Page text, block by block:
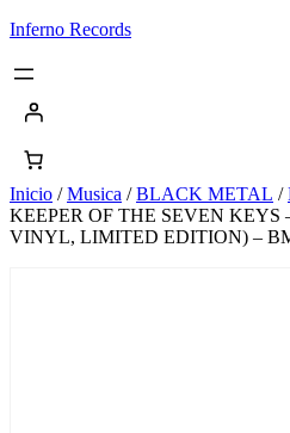
Saltar
contenido
Inferno Records
Inicio /Musica /BLACK METAL /
KEEPER OF THE SEVEN KEYS
VINYL, LIMITED EDITION) –